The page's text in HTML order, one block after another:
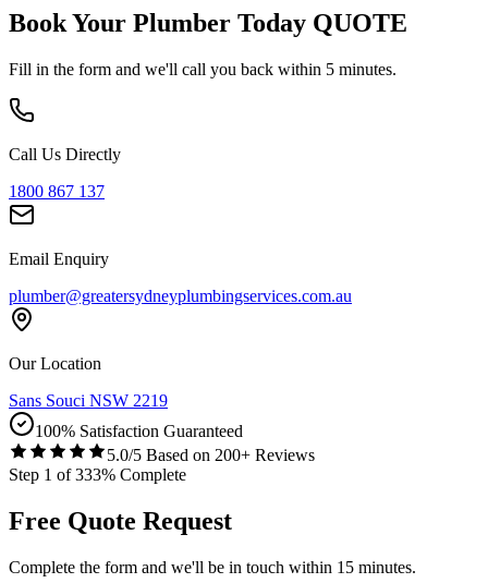
Book Your Plumber Today QUOTE
Fill in the form and we'll call you back within 5 minutes.
Call Us Directly
1800 867 137
Email Enquiry
plumber@greatersydneyplumbingservices.com.au
Our Location
Sans Souci NSW 2219
100% Satisfaction Guaranteed
5.0/5 Based on 200+ Reviews
Step 1 of333% Complete
Free Quote Request
Complete the form and we'll be in touch within 15 minutes.